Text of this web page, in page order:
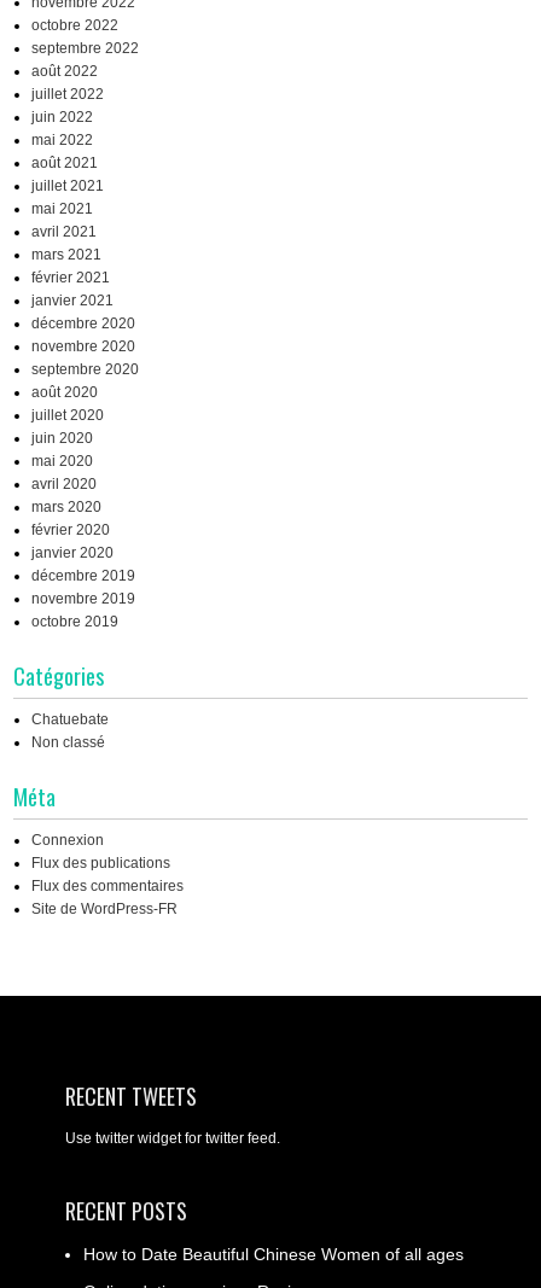
octobre 2022
septembre 2022
août 2022
juillet 2022
juin 2022
mai 2022
août 2021
juillet 2021
mai 2021
avril 2021
mars 2021
février 2021
janvier 2021
décembre 2020
novembre 2020
septembre 2020
août 2020
juillet 2020
juin 2020
mai 2020
avril 2020
mars 2020
février 2020
janvier 2020
décembre 2019
novembre 2019
octobre 2019
Catégories
Chatuebate
Non classé
Méta
Connexion
Flux des publications
Flux des commentaires
Site de WordPress-FR
RECENT TWEETS
Use twitter widget for twitter feed.
RECENT POSTS
How to Date Beautiful Chinese Women of all ages